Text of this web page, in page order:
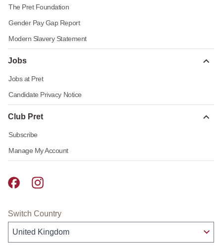
The Pret Foundation
Gender Pay Gap Report
Modern Slavery Statement
Jobs
Jobs at Pret
Candidate Privacy Notice
Club Pret
Subscribe
Manage My Account
Pret A Manger facebook
Pret A Manger instagram
Switch Country